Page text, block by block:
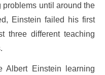
until around the
Einstein failed his first
three different teaching
Albert Einstein learning